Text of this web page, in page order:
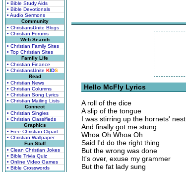
• Bible Study Aids
• Bible Devotionals
• Audio Sermons
Community
• ChristiansUnite Blogs
• Christian Forums
Web Search
• Christian Family Sites
• Top Christian Sites
Family Life
• Christian Finance
• ChristiansUnite KIDS
Read
• Christian News
• Christian Columns
• Christian Song Lyrics
• Christian Mailing Lists
Connect
• Christian Singles
• Christian Classifieds
Graphics
• Free Christian Clipart
• Christian Wallpaper
Fun Stuff
• Clean Christian Jokes
• Bible Trivia Quiz
• Online Video Games
• Bible Crosswords
Hello McFly Lyrics
A roll of the dice
A slip of the tongue
I was stirring up the hornets' nest
And finally got me stung
Whoa Oh Whoa Oh
Said I'd do the right thing
But the wrong was done
It's over, exuse my grammer
But the fat lady sung